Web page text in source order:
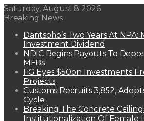
Saturday, August 8 2026
Breaking News
Dantsoho’s Two Years At NPA:
Investment Dividend
NDIC Begins Payouts To
MFBs
FG Eyes $50bn Investments
Projects
Customs Recruits 3,852,
Cycle
Breaking The Concrete
Institutionalization Of Female